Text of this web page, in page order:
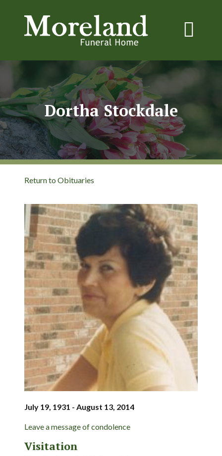
Dortha Stockdale
Return to Obituaries
July 19, 1931 - August 13, 2014
Leave a message of condolence
Visitation